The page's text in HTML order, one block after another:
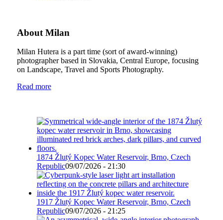
About Milan
Milan Hutera is a part time (sort of award-winning)
photographer based in Slovakia, Central Europe, focusing
on Landscape, Travel and Sports Photography.
Read more
1874 Žlutý Kopec Water Reservoir, Brno, Czech
Republic09/07/2026 - 21:30
1917 Žlutý Kopec Water Reservoir, Brno, Czech
Republic09/07/2026 - 21:25